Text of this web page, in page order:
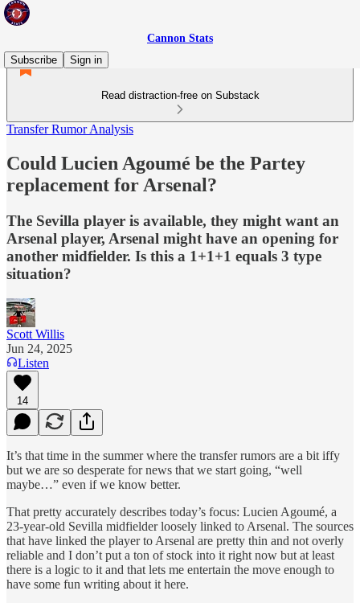
Cannon Stats
Subscribe
Sign in
Read distraction-free on Substack
Transfer Rumor Analysis
Could Lucien Agoumé be the Partey
replacement for Arsenal?
The Sevilla player is available, they might want an
Arsenal player, Arsenal might have an opening for
another midfielder. Is this a 1+1+1 equals 3 type
situation?
Scott Willis
Jun 24, 2025
Listen
14
It’s that time in the summer where the transfer rumors are a bit iffy
but we are so desperate for news that we start going, “well
maybe…” even if we know better.
That pretty accurately describes today’s focus: Lucien Agoumé, a
23-year-old Sevilla midfielder loosely linked to Arsenal. The sources
that have linked the player to Arsenal are pretty thin and not overly
reliable and I don’t put a ton of stock into it right now but at least
there is a logic to it and that lets me entertain the move enough to
have some fun writing about it here.